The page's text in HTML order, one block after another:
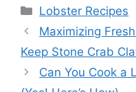
Categories
Lobster Recipes
Maximizing
Keep Stone Crab
Can You Cook a